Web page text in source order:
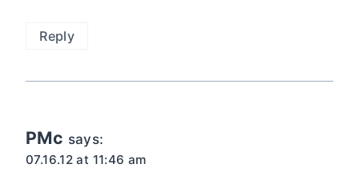
Reply
PMc says:
07.16.12 at 11:46 am